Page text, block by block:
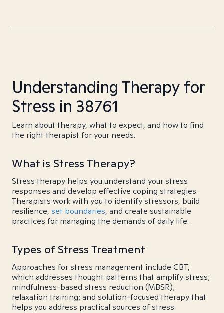
Understanding Therapy for
Stress in 38761
Learn about therapy, what to expect, and how to find
the right therapist for your needs.
What is Stress Therapy?
Stress therapy helps you understand your stress
responses and develop effective coping strategies.
Therapists work with you to identify stressors, build
resilience, set boundaries, and create sustainable
practices for managing the demands of daily life.
Types of Stress Treatment
Approaches for stress management include CBT,
which addresses thought patterns that amplify stress;
mindfulness-based stress reduction (MBSR);
relaxation training; and solution-focused therapy that
helps you address practical sources of stress.